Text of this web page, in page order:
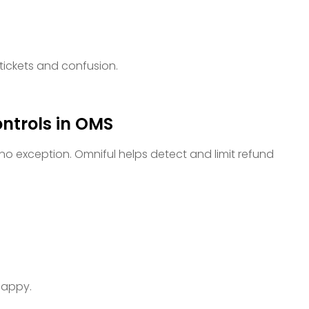
and confusion.
in OMS
exception. Omniful helps detect and limit refund